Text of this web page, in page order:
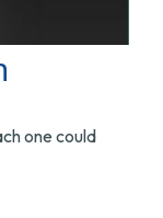
one could